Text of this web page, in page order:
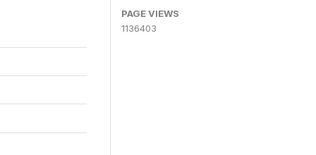
PAGE VIEWS
1136403